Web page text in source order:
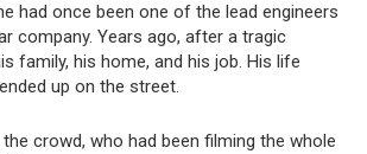
had once been one of the lead engineers
company. Years ago, after a tragic
family, his home, and his job. His life
up on the street.
crowd, who had been filming the whole